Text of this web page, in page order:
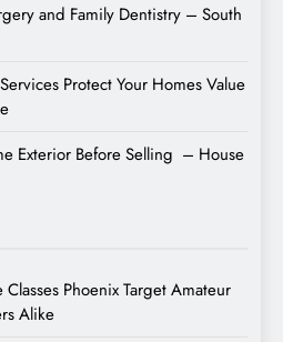
and Family Dentistry – South
Protect Your Homes Value
Exterior Before Selling – House
Classes Phoenix Target Amateur
Alike